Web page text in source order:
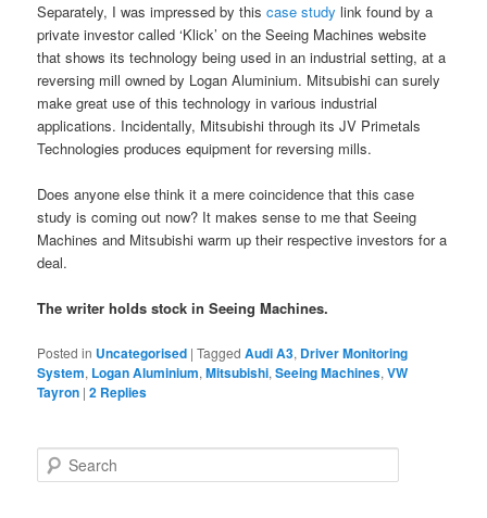
Separately, I was impressed by this case study link found by a
private investor called ‘Klick’ on the Seeing Machines website
that shows its technology being used in an industrial setting, at a
reversing mill owned by Logan Aluminium. Mitsubishi can surely
make great use of this technology in various industrial
applications. Incidentally, Mitsubishi through its JV Primetals
Technologies produces equipment for reversing mills.
Does anyone else think it a mere coincidence that this case
study is coming out now? It makes sense to me that Seeing
Machines and Mitsubishi warm up their respective investors for a
deal.
The writer holds stock in Seeing Machines.
Posted in Uncategorised |Tagged Audi A3, Driver Monitoring
System, Logan Aluminium,Mitsubishi,Seeing Machines,VW
Tayron |2 Replies
e